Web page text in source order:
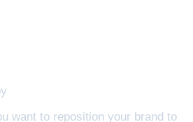
want to reposition your brand to